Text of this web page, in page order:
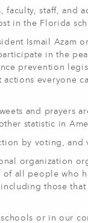
faculty, staff, and
in the Florida
Ismail Azam
in the
prevention
actions everyone
and prayers
statistic in
by voting,
organization
all people who
those
or in our